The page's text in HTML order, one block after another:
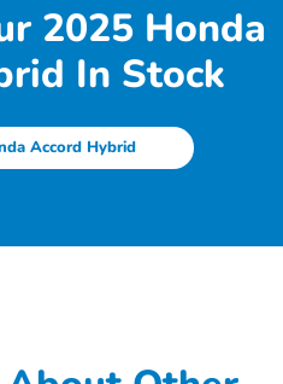
2025 Honda
In Stock
Accord Hybrid